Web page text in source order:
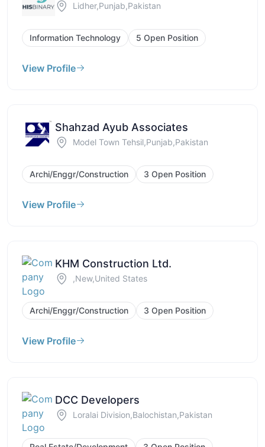
Lidher,Punjab,Pakistan
Information Technology 5 Open Position
View Profile
Shahzad Ayub Associates
Model Town Tehsil,Punjab,Pakistan
Archi/Enggr/Construction 3 Open Position
View Profile
KHM Construction Ltd.
,New,United States
Archi/Enggr/Construction 3 Open Position
View Profile
DCC Developers
Loralai Division,Balochistan,Pakistan